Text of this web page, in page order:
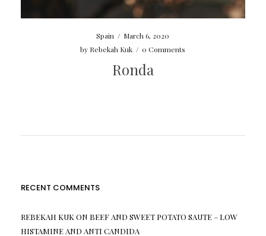
Spain / March 6, 2020
by Rebekah Kuk / 0 Comments
Ronda
RECENT COMMENTS
REBEKAH KUK ON BEEF AND SWEET POTATO SAUTE – LOW
HISTAMINE AND ANTI CANDIDA